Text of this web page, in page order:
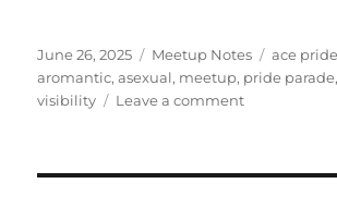
Posted
on
June 26, 2025 Categories
Meetup Notes Tags
ace
aromantic,asexual, meetup, pride parade
visibility
Leave a commenton